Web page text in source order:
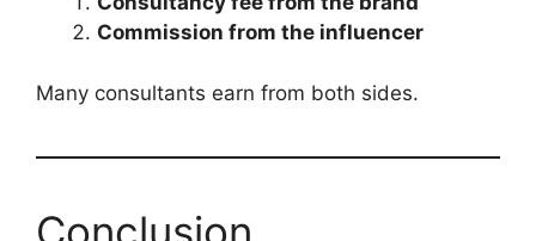
Commission from the influencer
Many consultants earn from both sides.
Conclusion